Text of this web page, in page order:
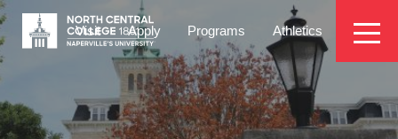
Skip
to
main
content
EYEBROW
MENU
Visit Apply Programs Athletics